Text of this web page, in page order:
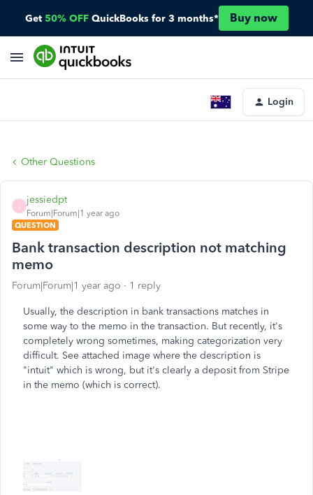
Get 50% OFF QuickBooks for 3 months* Buy now
Login
Other Questions
jessiedpt
Forum|Forum|1 year ago
QUESTION
Bank transaction description not matching
memo
Forum|Forum|1 year ago 1 reply
Usually, the description in bank transactions matches in
some way to the memo in the transaction. But recently, it's
completely wrong sometimes, making categorization very
difficult. See attached image where the description is
"intuit" which is wrong, but it's clearly a deposit from Stripe
in the memo (which is correct).